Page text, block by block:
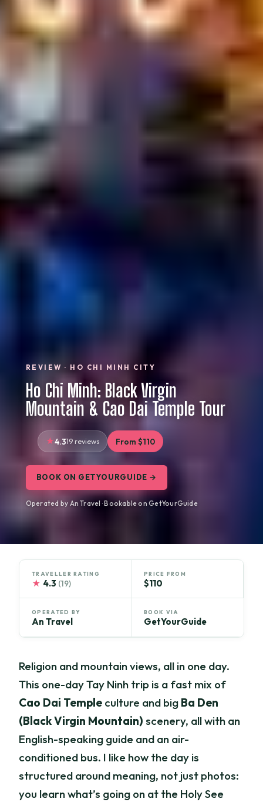
REVIEW · HO CHI MINH CITY
Ho Chi Minh: Black Virgin
Mountain & Cao Dai Temple Tour
4.319 reviews From $110
BOOK ON GETYOURGUIDE →
Operated by An Travel · Bookable on GetYourGuide
TRAVELLER RATING
★ 4.3 (19)
PRICE FROM
$110
OPERATED BY
An Travel
BOOK VIA
GetYourGuide
Religion and mountain views, all in one day.
This one-day Tay Ninh trip is a fast mix of
Cao Dai Temple culture and big Ba Den
(Black Virgin Mountain) scenery, all with an
English-speaking guide and an air-
conditioned bus. I like how the day is
structured around meaning, not just photos:
you learn what’s going on at the Holy See